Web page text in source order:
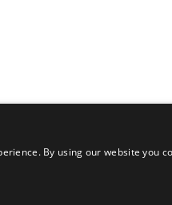
By using our website you